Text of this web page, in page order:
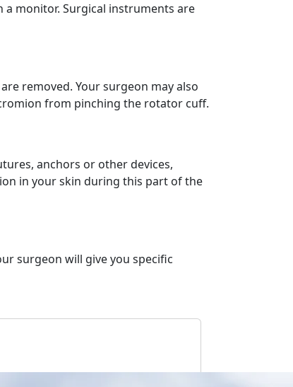
monitor. Surgical instruments are
removed. Your surgeon may also
from pinching the rotator cuff.
anchors or other devices,
in your skin during this part of the
surgeon will give you specific